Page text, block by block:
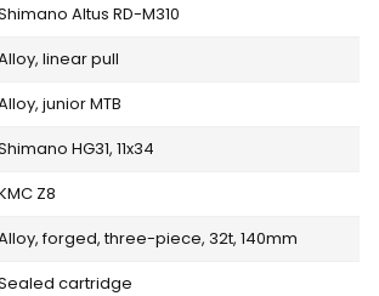
Altus RD-M310
linear pull
junior MTB
HG31, 11x34
Z8
forged, three-piece, 32t, 140mm
cartridge